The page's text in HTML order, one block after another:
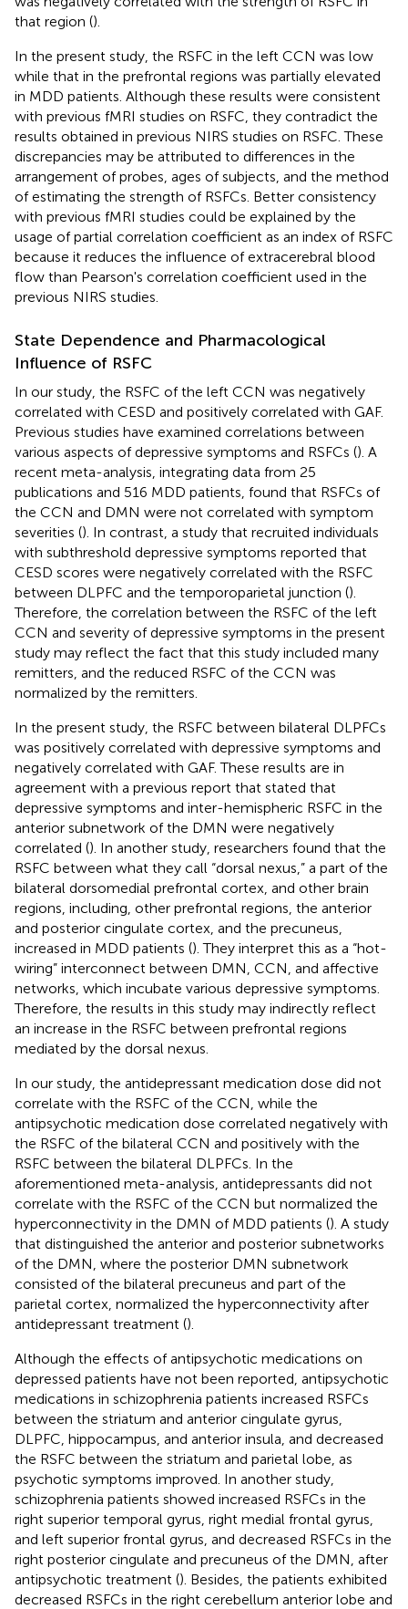
that region ().
In the present study, the RSFC in the left CCN was low
while that in the prefrontal regions was partially elevated
in MDD patients. Although these results were consistent
with previous fMRI studies on RSFC, they contradict the
results obtained in previous NIRS studies on RSFC. These
discrepancies may be attributed to differences in the
arrangement of probes, ages of subjects, and the method
of estimating the strength of RSFCs. Better consistency
with previous fMRI studies could be explained by the
usage of partial correlation coefficient as an index of RSFC
because it reduces the influence of extracerebral blood
flow than Pearson's correlation coefficient used in the
previous NIRS studies.
State Dependence and Pharmacological
Influence of RSFC
In our study, the RSFC of the left CCN was negatively
correlated with CESD and positively correlated with GAF.
Previous studies have examined correlations between
various aspects of depressive symptoms and RSFCs (). A
recent meta-analysis, integrating data from 25
publications and 516 MDD patients, found that RSFCs of
the CCN and DMN were not correlated with symptom
severities (). In contrast, a study that recruited individuals
with subthreshold depressive symptoms reported that
CESD scores were negatively correlated with the RSFC
between DLPFC and the temporoparietal junction ().
Therefore, the correlation between the RSFC of the left
CCN and severity of depressive symptoms in the present
study may reflect the fact that this study included many
remitters, and the reduced RSFC of the CCN was
normalized by the remitters.
In the present study, the RSFC between bilateral DLPFCs
was positively correlated with depressive symptoms and
negatively correlated with GAF. These results are in
agreement with a previous report that stated that
depressive symptoms and inter-hemispheric RSFC in the
anterior subnetwork of the DMN were negatively
correlated (). In another study, researchers found that the
RSFC between what they call “dorsal nexus,” a part of the
bilateral dorsomedial prefrontal cortex, and other brain
regions, including, other prefrontal regions, the anterior
and posterior cingulate cortex, and the precuneus,
increased in MDD patients (). They interpret this as a “hot-
wiring” interconnect between DMN, CCN, and affective
networks, which incubate various depressive symptoms.
Therefore, the results in this study may indirectly reflect
an increase in the RSFC between prefrontal regions
mediated by the dorsal nexus.
In our study, the antidepressant medication dose did not
correlate with the RSFC of the CCN, while the
antipsychotic medication dose correlated negatively with
the RSFC of the bilateral CCN and positively with the
RSFC between the bilateral DLPFCs. In the
aforementioned meta-analysis, antidepressants did not
correlate with the RSFC of the CCN but normalized the
hyperconnectivity in the DMN of MDD patients (). A study
that distinguished the anterior and posterior subnetworks
of the DMN, where the posterior DMN subnetwork
consisted of the bilateral precuneus and part of the
parietal cortex, normalized the hyperconnectivity after
antidepressant treatment ().
Although the effects of antipsychotic medications on
depressed patients have not been reported, antipsychotic
medications in schizophrenia patients increased RSFCs
between the striatum and anterior cingulate gyrus,
DLPFC, hippocampus, and anterior insula, and decreased
the RSFC between the striatum and parietal lobe, as
psychotic symptoms improved. In another study,
schizophrenia patients showed increased RSFCs in the
right superior temporal gyrus, right medial frontal gyrus,
and left superior frontal gyrus, and decreased RSFCs in the
right posterior cingulate and precuneus of the DMN, after
antipsychotic treatment (). Besides, the patients exhibited
decreased RSFCs in the right cerebellum anterior lobe and